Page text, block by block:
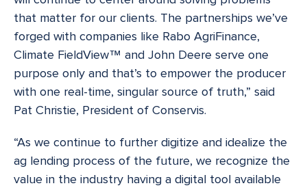
that matter for our clients. The partnerships we’ve
forged with companies like Rabo AgriFinance,
Climate FieldView™ and John Deere serve one
purpose only and that’s to empower the producer
with one real-time, singular source of truth,” said
Pat Christie, President of Conservis.
“As we continue to further digitize and idealize the
ag lending process of the future, we recognize the
value in the industry having a digital tool available